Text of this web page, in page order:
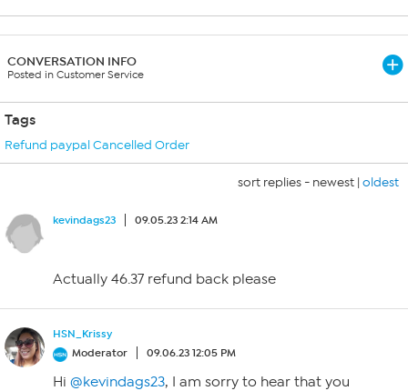
CONVERSATION INFO
Posted in Customer Service
Tags
Refund paypal Cancelled Order
sort replies - newest | oldest
kevindags23 09.05.23 2:14 AM
Actually 46.37 refund back please
HSN_Krissy
Moderator
09.06.23 12:05 PM
Hi @kevindags23, I am sorry to hear that you